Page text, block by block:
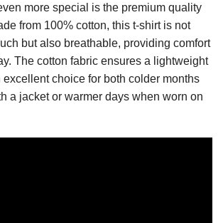
more special is the premium quality
from 100% cotton, this t-shirt is not
but also breathable, providing comfort
The cotton fabric ensures a lightweight
choice for both colder months
a jacket or warmer days when worn on